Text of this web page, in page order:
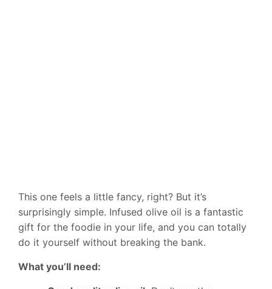
This one feels a little fancy, right? But it’s
surprisingly simple. Infused olive oil is a fantastic
gift for the foodie in your life, and you can totally
do it yourself without breaking the bank.
What you’ll need: